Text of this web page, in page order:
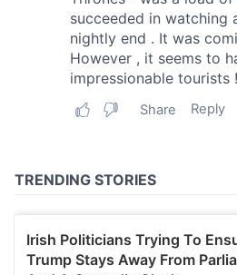
provide social media features
We also share information about
our social media, advertising and
may combine it with other
provided to them or that they’ve